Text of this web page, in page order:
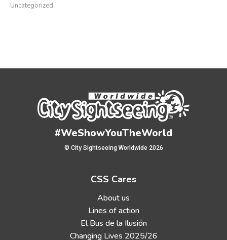
Uncategorized
#WeShowYouTheWorld
© City Sightseeing Worldwide 2026
CSS Cares
About us
Lines of action
El Bus de la Ilusión
Changing Lives 2025/26